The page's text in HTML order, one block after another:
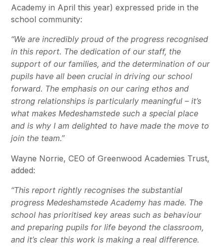
Academy in April this year) expressed pride in the
school community:
“We are incredibly proud of the progress recognised
in this report. The dedication of our staff, the
support of our families, and the determination of our
pupils have all been crucial in driving our school
forward. The emphasis on our caring ethos and
strong relationships is particularly meaningful – it’s
what makes Medeshamstede such a special place
and is why I am delighted to have made the move to
join the team.”
Wayne Norrie, CEO of Greenwood Academies Trust,
added:
“This report rightly recognises the substantial
progress Medeshamstede Academy has made. The
school has prioritised key areas such as behaviour
and preparing pupils for life beyond the classroom,
and it’s clear this work is making a real difference.